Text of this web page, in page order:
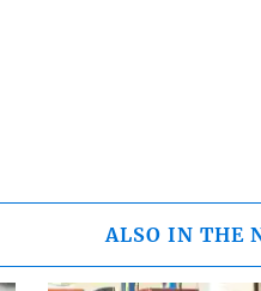
ALSO IN THE